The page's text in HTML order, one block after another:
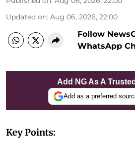
Updated on: Aug 06, 2026, 22:00
Follow
WhatsApp
Add NG As A
Add as a preferred
Key Points: